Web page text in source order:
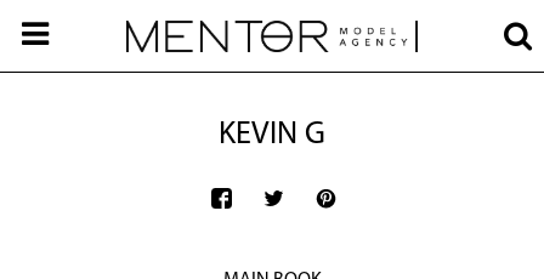
KEVIN G